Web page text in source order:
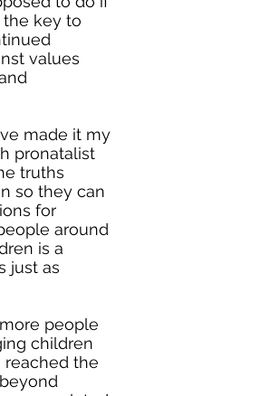
the key to
values
made it my
pronatalist
truths
so they can
for
around
is a
just as
people
children
the